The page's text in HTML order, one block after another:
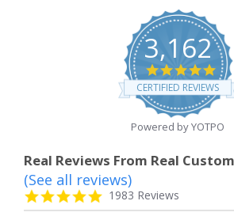
3,162
4.8
CERTIFIED REVIEWS
Powered by YOTPO
Real Reviews From Real
Reviews
carousel
4.8
star
1983 Reviews
(See all reviews)